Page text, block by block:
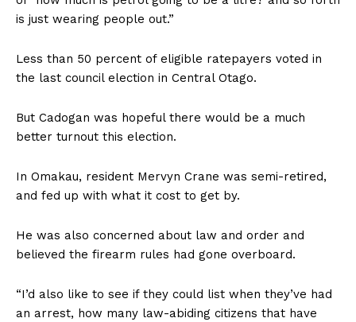
is just wearing people out.”
Less than 50 percent of eligible ratepayers voted in
the last council election in Central Otago.
But Cadogan was hopeful there would be a much
better turnout this election.
In Omakau, resident Mervyn Crane was semi-retired,
and fed up with what it cost to get by.
He was also concerned about law and order and
believed the firearm rules had gone overboard.
“I’d also like to see if they could list when they’ve had
an arrest, how many law-abiding citizens that have